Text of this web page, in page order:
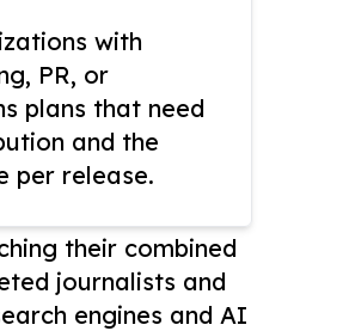
with
PR, or
plans that need
and the
per release.
their combined
journalists and
engines and AI